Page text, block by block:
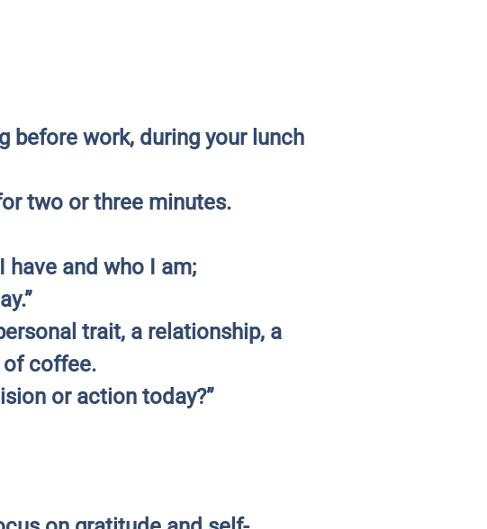
before work, during your lunch
two or three minutes.
have and who I am;
trait, a relationship, a
of coffee.
or action today?”